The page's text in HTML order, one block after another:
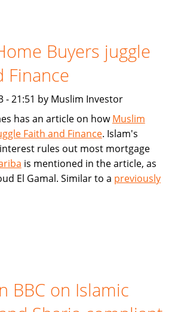
Buyers juggle
Finance
- 21:51 by Muslim Investor
has an article on howMuslim
Faith and Finance. Islam's
rules out most mortgage
is mentioned in the article, as
El Gamal. Similar to a previously
BBC on Islamic